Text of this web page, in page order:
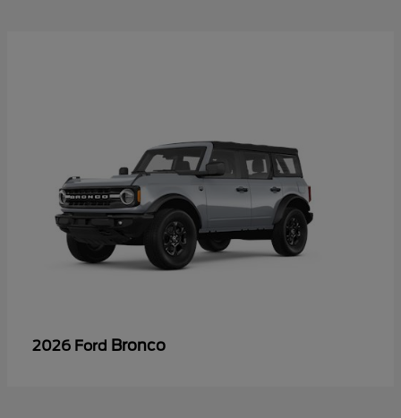
2026 Ford Bronco